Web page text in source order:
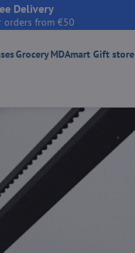
Delivery
orders from €50
GroceryMDAmart Gift store